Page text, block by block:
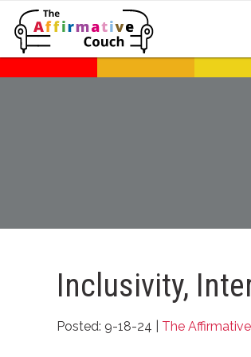
Inclusivity,
Posted: 9-18-24 | The